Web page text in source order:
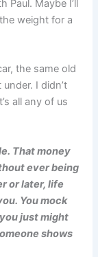
Paul. Maybe I’ll
weight for a
the same old
I didn’t
all any of us
That money
ever being
or later, life
You mock
just might
shows